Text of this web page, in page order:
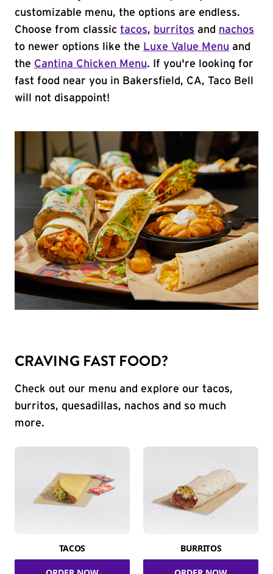
customizable menu, the options are endless.
Choose from classic tacos, burritos and nachos
to newer options like the Luxe Value Menu and
the Cantina Chicken Menu. If you're looking for
fast food near you in Bakersfield, CA, Taco Bell
will not disappoint!
CRAVING FAST FOOD?
Check out our menu and explore our tacos,
burritos, quesadillas, nachos and so much
more.
TACOS BURRITOS